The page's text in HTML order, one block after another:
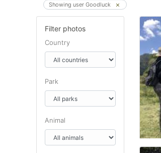
Showing user Goodluck
Filter photos
Country
Park
Animal